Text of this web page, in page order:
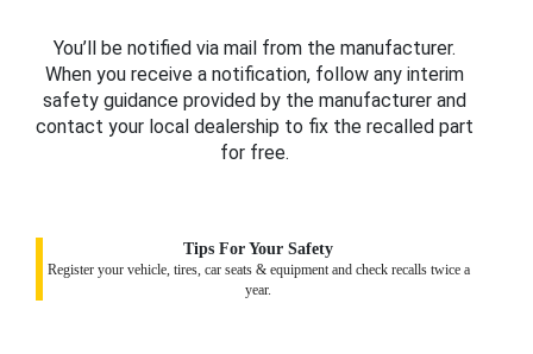
You’ll be notified via mail from the manufacturer.
When you receive a notification, follow any interim
safety guidance provided by the manufacturer and
contact your local dealership to fix the recalled part
for free.
Tips For Your Safety
Register your vehicle, tires, car seats & equipment and check recalls twice a
year.